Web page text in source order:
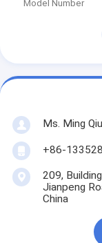
Model Number
Ms. Ming Qiu
+86-
209,
Jianpeng
China